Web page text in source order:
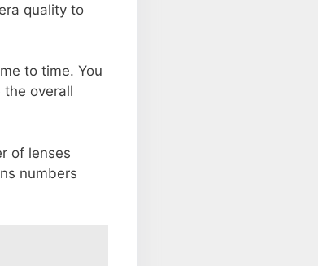
quality to
to time. You
overall
of lenses
numbers